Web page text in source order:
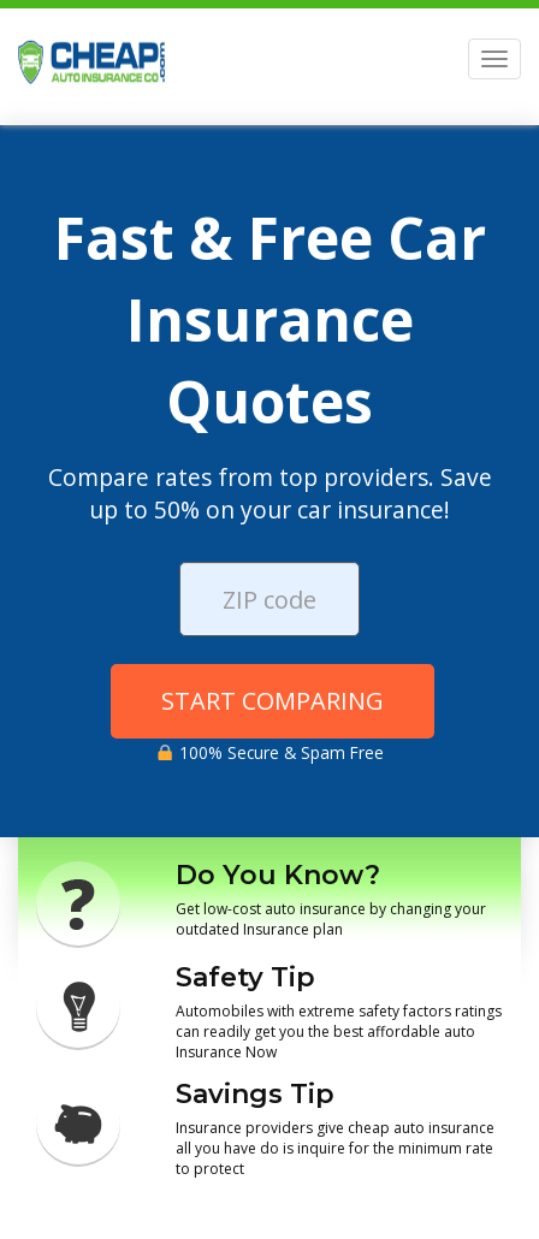
Fast & Free Car
Insurance
Quotes
Compare rates from top providers. Save
up to 50% on your car insurance!
START COMPARING
100% Secure & Spam Free
Do You Know?
Get low-cost auto insurance by changing your
outdated Insurance plan
Safety Tip
Automobiles with extreme safety factors ratings
can readily get you the best affordable auto
Insurance Now
Savings Tip
Insurance providers give cheap auto insurance
all you have do is inquire for the minimum rate
to protect